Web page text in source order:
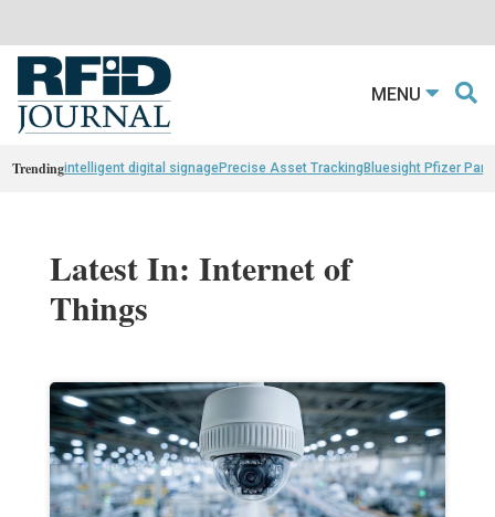
MENU
Trendingintelligent digital signagePrecise Asset TrackingBluesight Pfizer
Latest In: Internet of
Things